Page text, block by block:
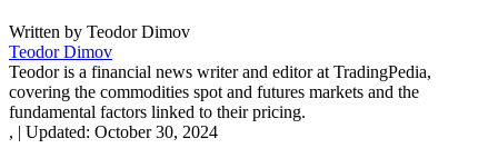
Written by Teodor Dimov
Teodor Dimov
Teodor is a financial news writer and editor at TradingPedia,
covering the commodities spot and futures markets and the
fundamental factors linked to their pricing.
, | Updated: October 30, 2024